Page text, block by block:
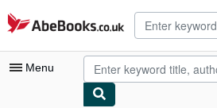
Skip to main content
AbeBooks.co.uk
Menu